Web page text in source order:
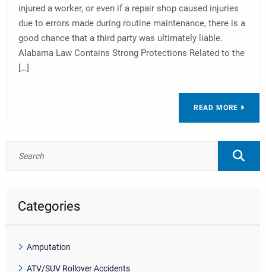
injured a worker, or even if a repair shop caused injuries
due to errors made during routine maintenance, there is a
good chance that a third party was ultimately liable.
Alabama Law Contains Strong Protections Related to the
[…]
READ MORE
Categories
Amputation
ATV/SUV Rollover Accidents